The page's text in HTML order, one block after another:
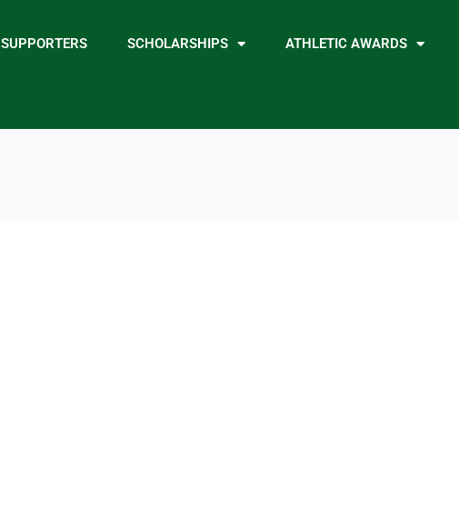
SUPPORTERS SCHOLARSHIPS ATHLETIC AWARDS